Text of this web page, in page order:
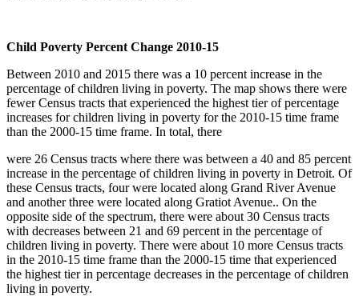
Child Poverty Percent Change 2010-15
Between 2010 and 2015 there was a 10 percent increase in the
percentage of children living in poverty. The map shows there were
fewer Census tracts that experienced the highest tier of percentage
increases for children living in poverty for the 2010-15 time frame
than the 2000-15 time frame. In total, there
were 26 Census tracts where there was between a 40 and 85 percent
increase in the percentage of children living in poverty in Detroit. Of
these Census tracts, four were located along Grand River Avenue
and another three were located along Gratiot Avenue.. On the
opposite side of the spectrum, there were about 30 Census tracts
with decreases between 21 and 69 percent in the percentage of
children living in poverty. There were about 10 more Census tracts
in the 2010-15 time frame than the 2000-15 time that experienced
the highest tier in percentage decreases in the percentage of children
living in poverty.